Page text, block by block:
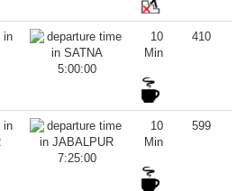
5:00:00
10
Min
410
7:25:00
10
Min
599